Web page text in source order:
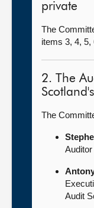
private
The
items 3, 4, 5,
2. The
The
Audit